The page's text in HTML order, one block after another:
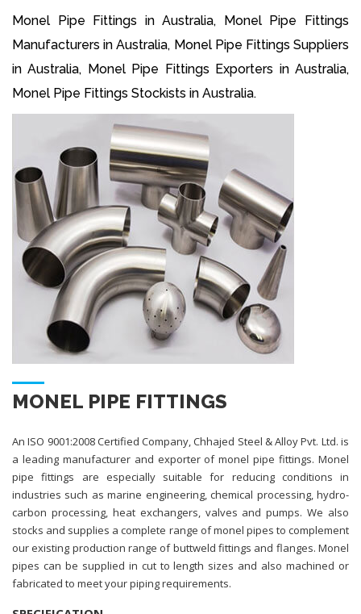
Monel Pipe Fittings in Australia, Monel Pipe Fittings
Manufacturers in Australia, Monel Pipe Fittings Suppliers
in Australia, Monel Pipe Fittings Exporters in Australia,
Monel Pipe Fittings Stockists in Australia.
MONEL PIPE FITTINGS
An ISO 9001:2008 Certified Company, Chhajed Steel & Alloy Pvt. Ltd. is
a leading manufacturer and exporter of monel pipe fittings. Monel
pipe fittings are especially suitable for reducing conditions in
industries such as marine engineering, chemical processing, hydro-
carbon processing, heat exchangers, valves and pumps. We also
stocks and supplies a complete range of monel pipes to complement
our existing production range of buttweld fittings and flanges. Monel
pipes can be supplied in cut to length sizes and also machined or
fabricated to meet your piping requirements.